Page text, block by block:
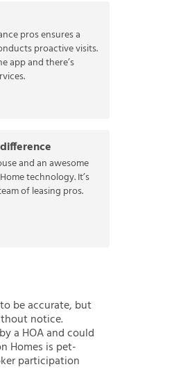
pros ensures a
proactive visits.
app and there’s
and an awesome
technology. It’s
of leasing pros.
be accurate, but
notice.
a HOA and could
Homes is pet-
participation